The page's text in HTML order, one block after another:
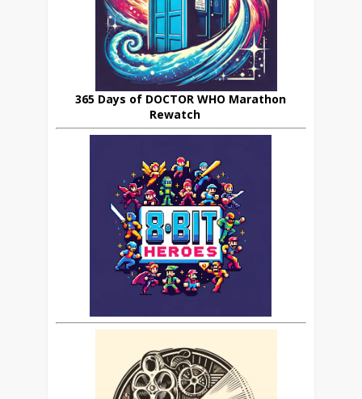
365 Days of DOCTOR WHO Marathon
Rewatch